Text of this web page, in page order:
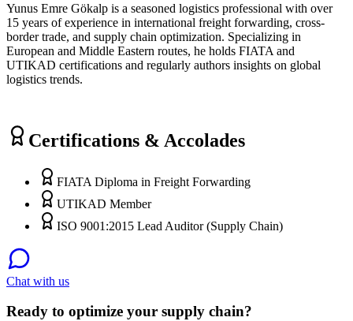
Yunus Emre Gökalp is a seasoned logistics professional with over
15 years of experience in international freight forwarding, cross-
border trade, and supply chain optimization. Specializing in
European and Middle Eastern routes, he holds FIATA and
UTIKAD certifications and regularly authors insights on global
logistics trends.
Certifications & Accolades
FIATA Diploma in Freight Forwarding
UTIKAD Member
ISO 9001:2015 Lead Auditor (Supply Chain)
Chat with us
Ready to optimize your supply chain?